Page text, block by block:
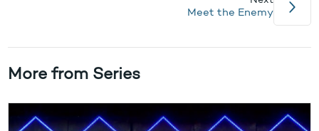
Meet the Enemy
More from Series